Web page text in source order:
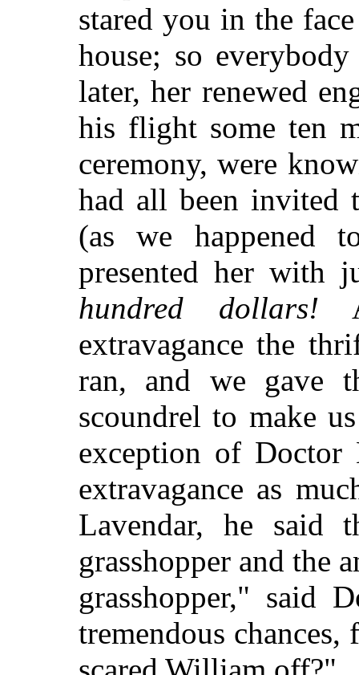
stared you in the
house; so
later, her renewed
his flight some ten
ceremony, were
had all been invited
(as we happened
presented her with
hundred dollars!
extravagance the
ran, and we gave
scoundrel to make
exception of Doctor
extravagance as
Lavendar, he said
grasshopper and the
grasshopper," said
tremendous